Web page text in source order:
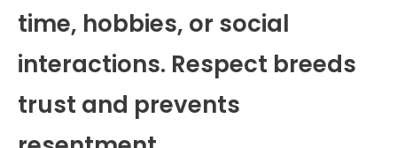
time, hobbies, or social
interactions. Respect breeds
trust and prevents